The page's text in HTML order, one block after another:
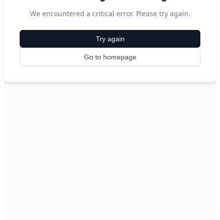
We encountered a critical error. Please try again.
Try again
Go to homepage